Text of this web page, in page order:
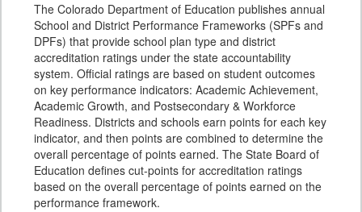
The Colorado Department of Education publishes annual
School and District Performance Frameworks (SPFs and
DPFs) that provide school plan type and district
accreditation ratings under the state accountability
system. Official ratings are based on student outcomes
on key performance indicators: Academic Achievement,
Academic Growth, and Postsecondary & Workforce
Readiness. Districts and schools earn points for each key
indicator, and then points are combined to determine the
overall percentage of points earned. The State Board of
Education defines cut-points for accreditation ratings
based on the overall percentage of points earned on the
performance framework.